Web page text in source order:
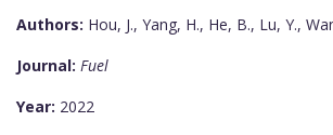
Authors: Hou, J., Yang, H., He, B., Lu, Y.,
Journal: Fuel
Year: 2022